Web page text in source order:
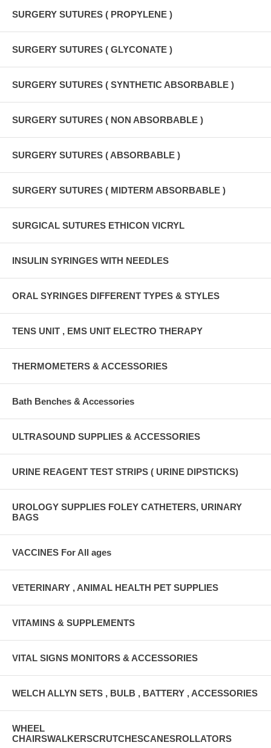
SURGERY SUTURES ( PROPYLENE )
SURGERY SUTURES ( GLYCONATE )
SURGERY SUTURES ( SYNTHETIC ABSORBABLE )
SURGERY SUTURES ( NON ABSORBABLE )
SURGERY SUTURES ( ABSORBABLE )
SURGERY SUTURES ( MIDTERM ABSORBABLE )
SURGICAL SUTURES ETHICON VICRYL
INSULIN SYRINGES WITH NEEDLES
ORAL SYRINGES DIFFERENT TYPES & STYLES
TENS UNIT , EMS UNIT ELECTRO THERAPY
THERMOMETERS & ACCESSORIES
Bath Benches & Accessories
ULTRASOUND SUPPLIES & ACCESSORIES
URINE REAGENT TEST STRIPS ( URINE DIPSTICKS)
UROLOGY SUPPLIES FOLEY CATHETERS, URINARY
BAGS
VACCINES For All ages
VETERINARY , ANIMAL HEALTH PET SUPPLIES
VITAMINS & SUPPLEMENTS
VITAL SIGNS MONITORS & ACCESSORIES
WELCH ALLYN SETS , BULB , BATTERY , ACCESSORIES
WHEEL
CHAIRSWALKERSCRUTCHESCANESROLLATORS